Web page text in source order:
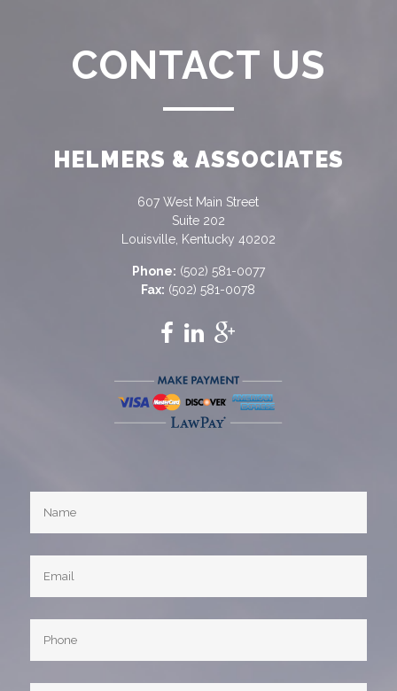
CONTACT US
HELMERS & ASSOCIATES
607 West Main Street
Suite 202
Louisville, Kentucky 40202
Phone: (502) 581-0077
Fax: (502) 581-0078